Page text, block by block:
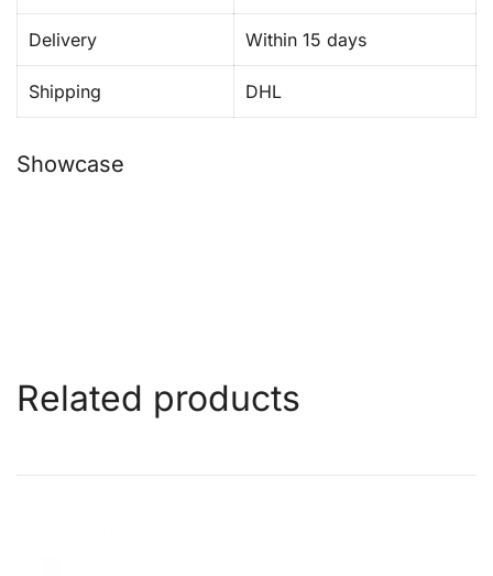
Delivery Within 15 days
Shipping DHL
Showcase
Related products